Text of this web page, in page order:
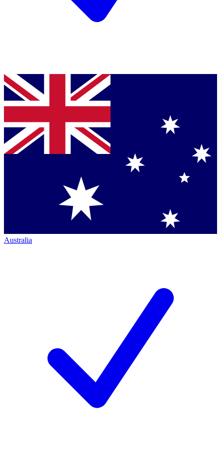
Australia